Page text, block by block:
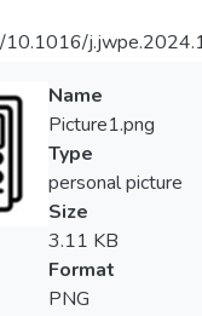
10.1016/
Name
Picture1.png
Type
personal picture
Size
3.11 KB
Format
PNG